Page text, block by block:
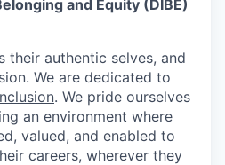
and Equity (DIBE)
their authentic selves, and
We are dedicated to
. We pride ourselves
an environment where
valued, and enabled to
careers, wherever they